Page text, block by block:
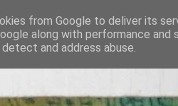
from Google to deliver its
along with performance
and address abuse.